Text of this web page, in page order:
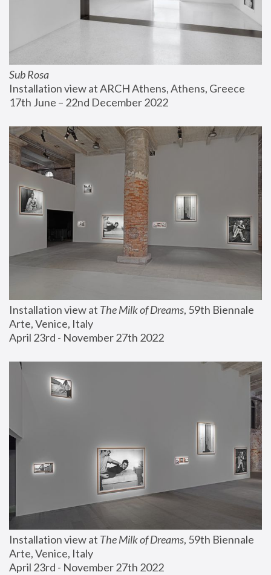
Sub Rosa
Installation view at ARCH Athens, Athens, Greece
17th June – 22nd December 2022
Installation view at The Milk of Dreams, 59th Biennale
Arte, Venice, Italy
April 23rd - November 27th 2022
Installation view at The Milk of Dreams, 59th Biennale
Arte, Venice, Italy
April 23rd - November 27th 2022